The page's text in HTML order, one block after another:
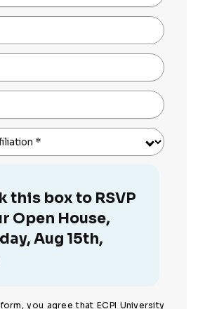
*
this box to RSVP
Open House,
Aug 15th,
you agree that ECPI University